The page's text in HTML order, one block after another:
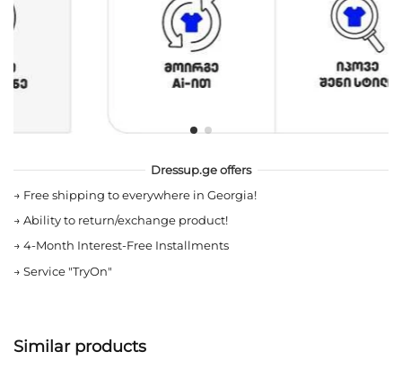
Dressup.ge offers
→ Free shipping to everywhere in Georgia!
→ Ability to return/exchange product!
→ 4-Month Interest-Free Installments
→ Service "TryOn"
Similar products